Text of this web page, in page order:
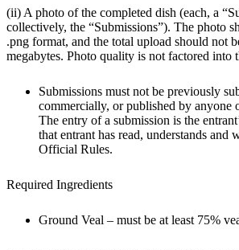
(ii) A photo of the completed dish (each, a
collectively, the “Submissions”). The photo
.png format, and the total upload should not
megabytes. Photo quality is not factored into
Submissions must not be previously
commercially, or published by anyone
The entry of a submission is the
that entrant has read, understands and
Official Rules.
Required Ingredients
Ground Veal – must be at least 75%